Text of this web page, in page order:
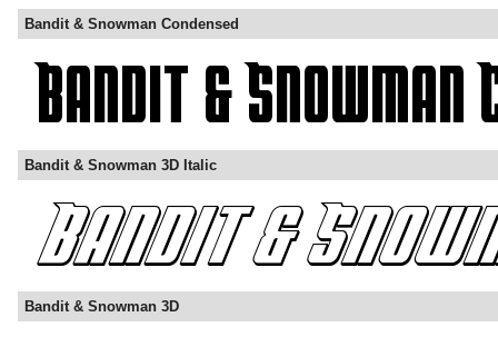
Bandit & Snowman Condensed
Bandit & Snowman 3D Italic
Bandit & Snowman 3D